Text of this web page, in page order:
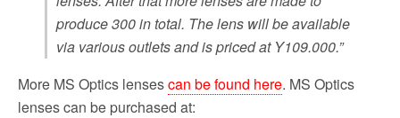
produce 300 in total. The lens will be available
via various outlets and is priced at Y109.000.”
More MS Optics lensescan be found here. MS Optics
lenses can be purchased at: